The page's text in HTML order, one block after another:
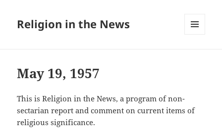
Religion in the News
May 19, 1957
This is Religion in the News, a program of non-
sectarian report and comment on current items of
religious significance.